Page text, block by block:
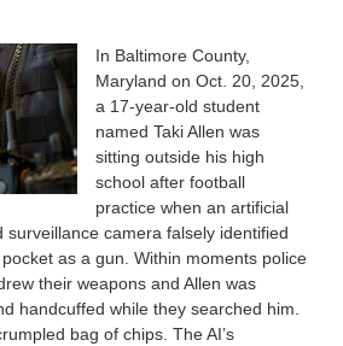
In Baltimore County,
Maryland on Oct. 20, 2025,
a 17-year-old student
named Taki Allen was
sitting outside his high
school after football
practice when an artificial
surveillance camera falsely identified
as a gun. Within moments police
their weapons and Allen was
handcuffed while they searched him.
bag of chips. The AI’s